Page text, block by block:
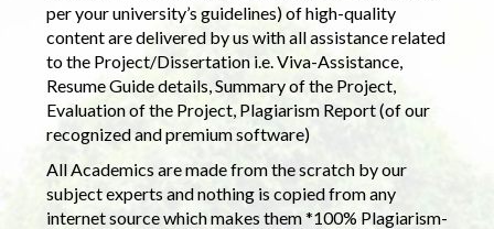
per your university’s guidelines) of high-quality
content are delivered by us with all assistance related
to the Project/Dissertation i.e. Viva-Assistance,
Resume Guide details, Summary of the Project,
Evaluation of the Project, Plagiarism Report (of our
recognized and premium software)
All Academics are made from the scratch by our
subject experts and nothing is copied from any
internet source which makes them *100% Plagiarism-